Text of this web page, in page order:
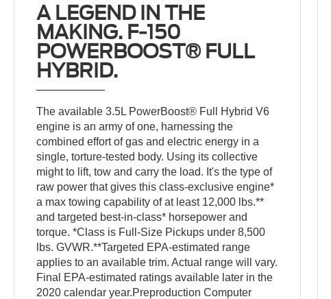
A LEGEND IN THE
MAKING. F-150
POWERBOOST® FULL
HYBRID.
The available 3.5L PowerBoost® Full Hybrid V6
engine is an army of one, harnessing the
combined effort of gas and electric energy in a
single, torture-tested body. Using its collective
might to lift, tow and carry the load. It's the type of
raw power that gives this class-exclusive engine*
a max towing capability of at least 12,000 lbs.**
and targeted best-in-class* horsepower and
torque. *Class is Full-Size Pickups under 8,500
lbs. GVWR.**Targeted EPA-estimated range
applies to an available trim. Actual range will vary.
Final EPA-estimated ratings available later in the
2020 calendar year.Preproduction Computer